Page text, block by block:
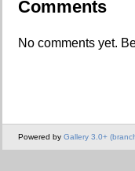
Comments
No comments yet.
Powered by Gallery 3.0+